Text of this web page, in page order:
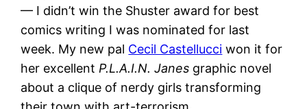
— I didn’t win the Shuster award for best
comics writing I was nominated for last
week. My new pal Cecil Castellucci won it for
her excellentP.L.A.I.N. Janes graphic novel
about a clique of nerdy girls transforming